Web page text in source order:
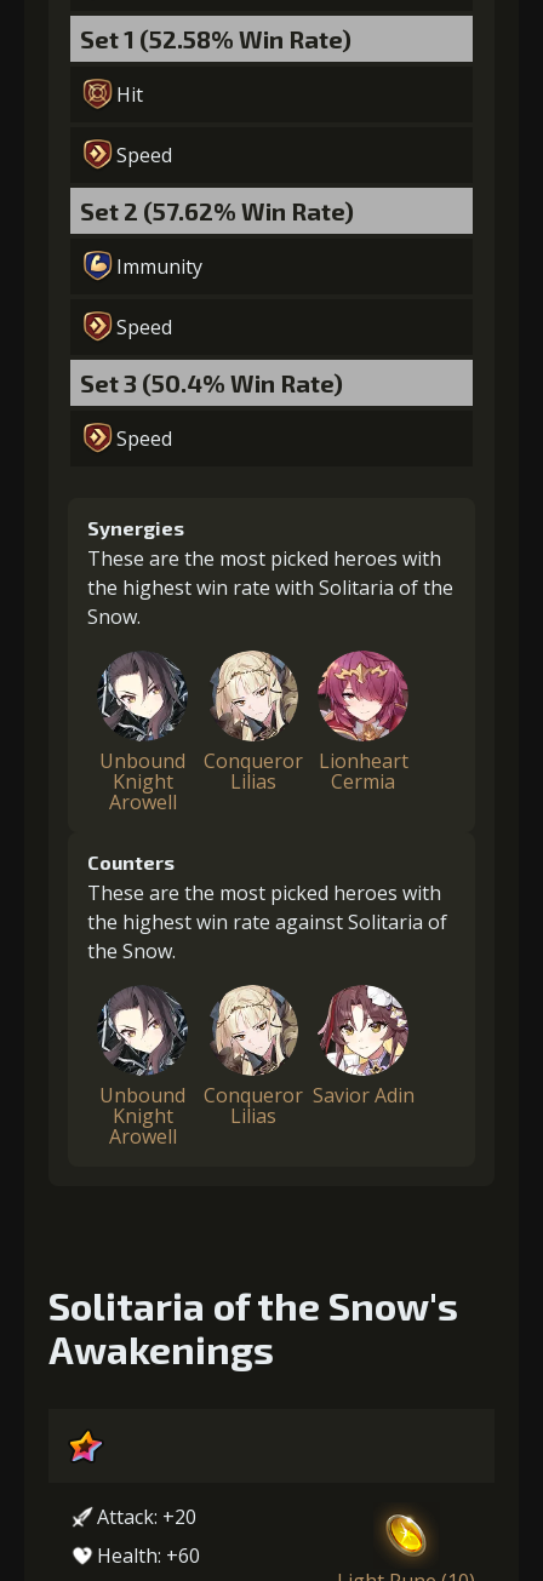
Set 1 (52.58% Win Rate)
Hit
Speed
Set 2 (57.62% Win Rate)
Immunity
Speed
Set 3 (50.4% Win Rate)
Speed
Synergies
These are the most picked heroes with
the highest win rate with Solitaria of the
Snow.
Unbound
Knight
Arowell
Conqueror
Lilias
Lionheart
Cermia
Counters
These are the most picked heroes with
the highest win rate against Solitaria of
the Snow.
Unbound
Knight
Arowell
Conqueror
Lilias
Savior Adin
Solitaria of the Snow's
Awakenings
Attack: +20
Health: +60